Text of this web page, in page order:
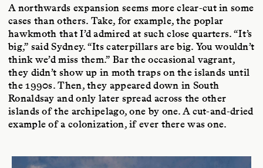
A northwards expansion seems more clear-cut in some
cases than others. Take, for example, the poplar
hawkmoth that I’d admired at such close quarters. “It’s
big,” said Sydney. “Its caterpillars are big. You wouldn’t
think we’d miss them.” Bar the occasional vagrant,
they didn’t show up in moth traps on the islands until
the 1990s. Then, they appeared down in South
Ronaldsay and only later spread across the other
islands of the archipelago, one by one. A cut-and-dried
example of a colonization, if ever there was one.